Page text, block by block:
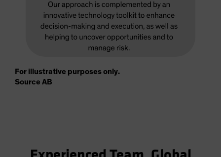
For illustrative purposes only.
Source AB